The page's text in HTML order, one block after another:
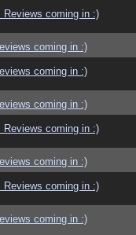
Reviews coming in :)
coming in :)
coming in :)
coming in :)
Reviews coming in :)
coming in :)
Reviews coming in :)
coming in :)